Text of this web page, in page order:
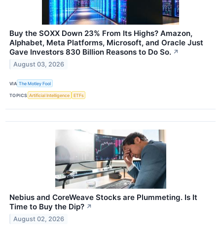
Buy the SOXX Down 23% From Its Highs? Amazon,
Alphabet, Meta Platforms, Microsoft, and Oracle Just
Gave Investors 830 Billion Reasons to Do So. ↗
August 03, 2026
VIA The Motley Fool
TOPICS Artificial Intelligence ETFs
Nebius and CoreWeave Stocks are Plummeting. Is It
Time to Buy the Dip? ↗
August 02, 2026